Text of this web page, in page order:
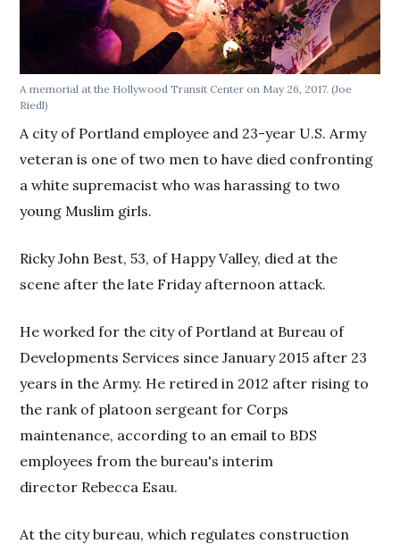
A memorial at the Hollywood Transit Center on May 26, 2017. (Joe
Riedl)
A city of Portland employee and 23-year U.S. Army
veteran is one of two men to have died confronting
a white supremacist who was harassing to two
young Muslim girls.
Ricky John Best, 53, of Happy Valley, died at the
scene after the late Friday afternoon attack.
He worked for the city of Portland at Bureau of
Developments Services since January 2015 after 23
years in the Army. He retired in 2012 after rising to
the rank of platoon sergeant for Corps
maintenance, according to an email to BDS
employees from the bureau's interim
director Rebecca Esau.
At the city bureau, which regulates construction